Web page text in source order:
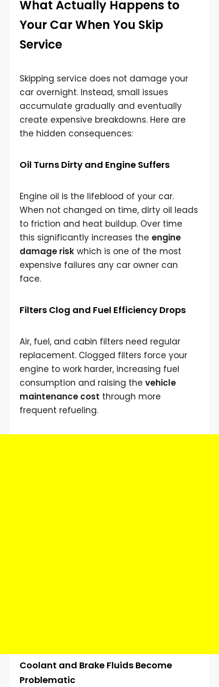
What Actually Happens to
Your Car When You Skip
Service
Skipping service does not damage your
car overnight. Instead, small issues
accumulate gradually and eventually
create expensive breakdowns. Here are
the hidden consequences:
Oil Turns Dirty and Engine Suffers
Engine oil is the lifeblood of your car.
When not changed on time, dirty oil leads
to friction and heat buildup. Over time
this significantly increases the engine
damage risk which is one of the most
expensive failures any car owner can
face.
Filters Clog and Fuel Efficiency Drops
Air, fuel, and cabin filters need regular
replacement. Clogged filters force your
engine to work harder, increasing fuel
consumption and raising the vehicle
maintenance cost through more
frequent refueling.
Coolant and Brake Fluids Become
Problematic